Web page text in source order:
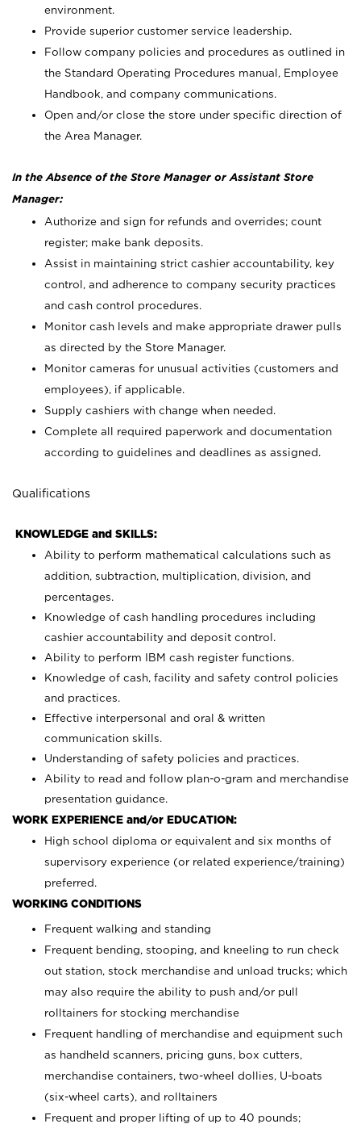
environment.
Provide superior customer service leadership.
Follow company policies and procedures as outlined in
the Standard Operating Procedures manual, Employee
Handbook, and company communications.
Open and/or close the store under specific direction of
the Area Manager.
In the Absence of the Store Manager or Assistant Store
Manager:
Authorize and sign for refunds and overrides; count
register; make bank deposits.
Assist in maintaining strict cashier accountability, key
control, and adherence to company security practices
and cash control procedures.
Monitor cash levels and make appropriate drawer pulls
as directed by the Store Manager.
Monitor cameras for unusual activities (customers and
employees), if applicable.
Supply cashiers with change when needed.
Complete all required paperwork and documentation
according to guidelines and deadlines as assigned.
Qualifications
KNOWLEDGE and SKILLS:
Ability to perform mathematical calculations such as
addition, subtraction, multiplication, division, and
percentages.
Knowledge of cash handling procedures including
cashier accountability and deposit control.
Ability to perform IBM cash register functions.
Knowledge of cash, facility and safety control policies
and practices.
Effective interpersonal and oral & written
communication skills.
Understanding of safety policies and practices.
Ability to read and follow plan-o-gram and merchandise
presentation guidance.
WORK EXPERIENCE and/or EDUCATION:
High school diploma or equivalent and six months of
supervisory experience (or related experience/training)
preferred.
WORKING CONDITIONS
Frequent walking and standing
Frequent bending, stooping, and kneeling to run check
out station, stock merchandise and unload trucks; which
may also require the ability to push and/or pull
rolltainers for stocking merchandise
Frequent handling of merchandise and equipment such
as handheld scanners, pricing guns, box cutters,
merchandise containers, two-wheel dollies, U-boats
(six-wheel carts), and rolltainers
Frequent and proper lifting of up to 40 pounds;